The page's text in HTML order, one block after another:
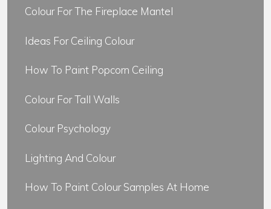
Colour For The Fireplace Mantel
Ideas For Ceiling Colour
How To Paint Popcorn Ceiling
Colour For Tall Walls
Colour Psychology
Lighting And Colour
How To Paint Colour Samples At Home